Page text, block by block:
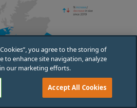
you agree to the storing of
to enhance site navigation, analyze
our marketing efforts.
Accept All Cookies